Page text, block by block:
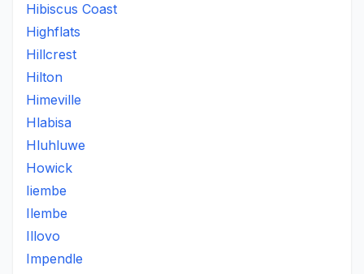
Hibiscus Coast
Highflats
Hillcrest
Hilton
Himeville
Hlabisa
Hluhluwe
Howick
Iiembe
Ilembe
Illovo
Impendle